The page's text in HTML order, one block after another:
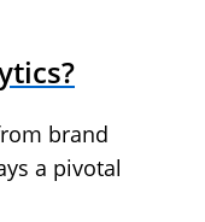
brand
a pivotal